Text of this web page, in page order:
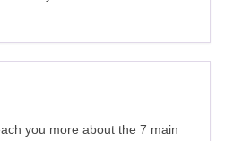
you more about the 7 main